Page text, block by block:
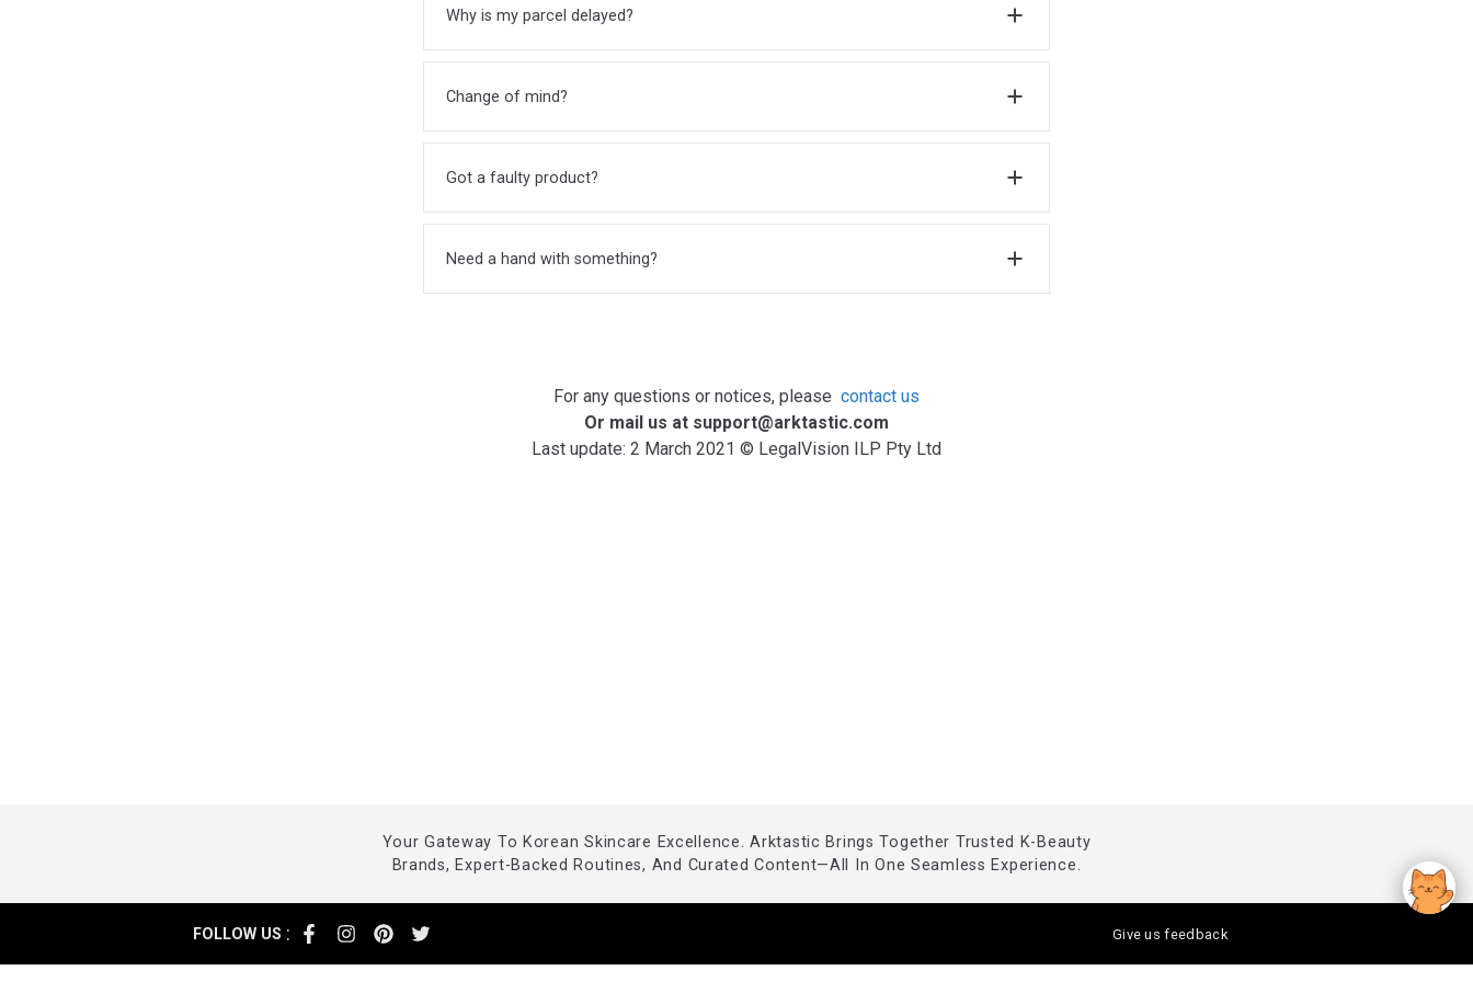
Why is my parcel delayed?
Change of mind?
Got a faulty product?
Need a hand with something?
For any questions or notices, please contact us
Or mail us at support@arktastic.com
Last update: 2 March 2021 © LegalVision ILP Pty Ltd
Your Gateway To Korean Skincare Excellence. Arktastic Brings Together Trusted K-Beauty
Brands, Expert-Backed Routines, And Curated Content—All In One Seamless Experience.
FOLLOW US : Give us feedback